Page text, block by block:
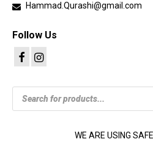
Hammad.Qurashi@gmail.com
Follow Us
Products
search
WE ARE USING